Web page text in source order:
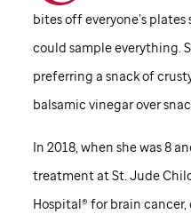
bites off everyone’s plates
could sample everything.
preferring a snack of
balsamic vinegar over
In 2018, when she was 8
treatment atSt. Jude
Hospital® for brain